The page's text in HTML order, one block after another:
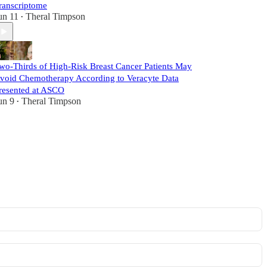
11 • Theral Timpson
Thirds of High-Risk Breast Cancer Patients May
Chemotherapy According to Veracyte Data
at ASCO
9 • Theral Timpson